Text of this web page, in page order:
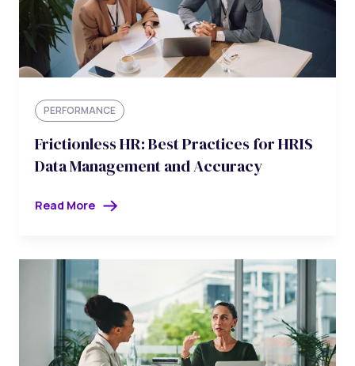
PERFORMANCE
Frictionless HR: Best Practices for HRIS
Data Management and Accuracy
Read More